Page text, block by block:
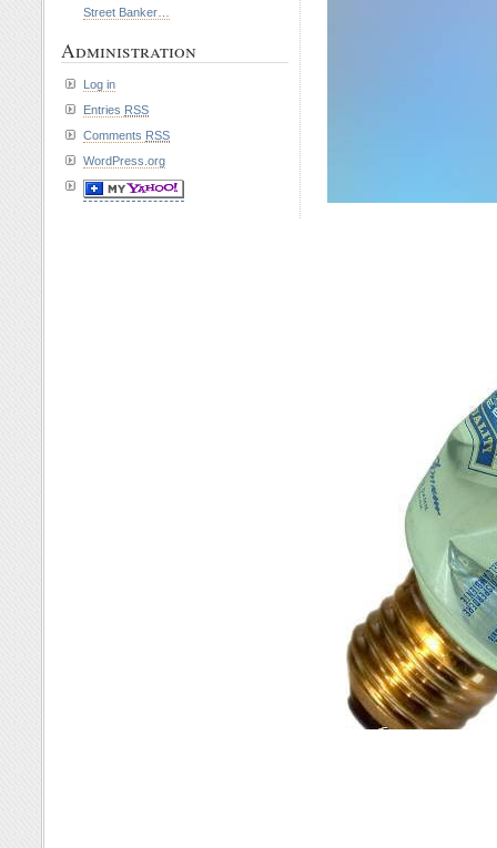
Street Banker…
Administration
Log in
Entries RSS
Comments RSS
WordPress.org